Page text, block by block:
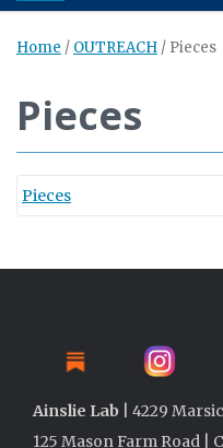
Home / OUTREACH / Pieces
Pieces
Pieces
Ainslie Lab | 4229
125 Mason Farm Road |